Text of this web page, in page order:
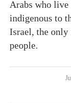
Arabs who live
indigenous to
Israel, the only
people.